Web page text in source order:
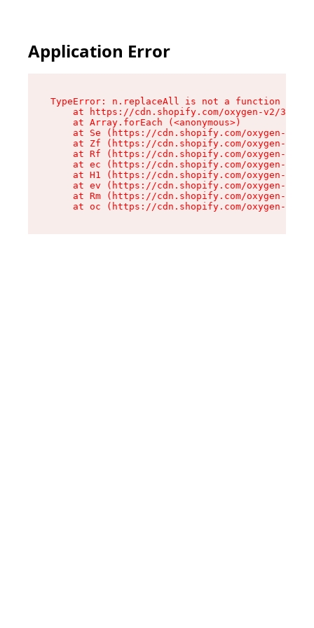
Application Error
TypeError: n.replaceAll is not a function
at https://cdn.shopify.com/oxygen-v2/
    at Array.forEach (<anonymous>)
at Se (https://cdn.shopify.com/oxygen-v2/
at Zf (https://cdn.shopify.com/oxygen-v2/
at Rf (https://cdn.shopify.com/oxygen-v2/
at ec (https://cdn.shopify.com/oxygen-v2/
at H1 (https://cdn.shopify.com/oxygen-v2/
at ev (https://cdn.shopify.com/oxygen-v2/
at Rm (https://cdn.shopify.com/oxygen-v2/
at oc (https://cdn.shopify.com/oxygen-v2/